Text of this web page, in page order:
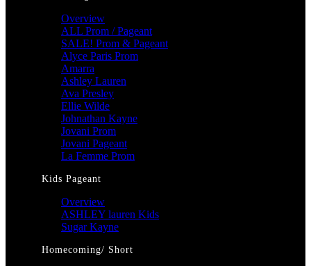
Overview
ALL Prom / Pageant
SALE! Prom & Pageant
Alyce Paris Prom
Amarra
Ashley Lauren
Ava Presley
Ellie Wilde
Johnathan Kayne
Jovani Prom
Jovani Pageant
La Femme Prom
Kids Pageant
Overview
ASHLEY lauren Kids
Sugar Kayne
Homecoming/ Short